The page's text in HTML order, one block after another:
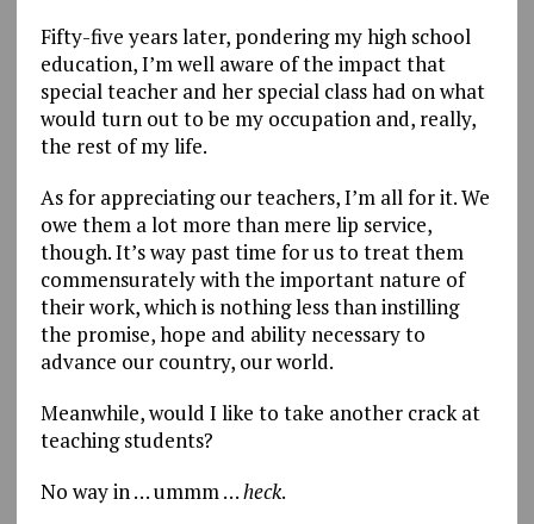
Fifty-five years later, pondering my high school
education, I’m well aware of the impact that
special teacher and her special class had on what
would turn out to be my occupation and, really,
the rest of my life.
As for appreciating our teachers, I’m all for it. We
owe them a lot more than mere lip service,
though. It’s way past time for us to treat them
commensurately with the important nature of
their work, which is nothing less than instilling
the promise, hope and ability necessary to
advance our country, our world.
Meanwhile, would I like to take another crack at
teaching students?
No way in … ummm …heck.